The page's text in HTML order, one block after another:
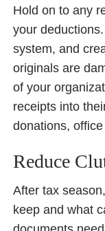
Hold on to any
your
system, and
originals are
of your
receipts into
donations,
Reduce
After tax
keep and what